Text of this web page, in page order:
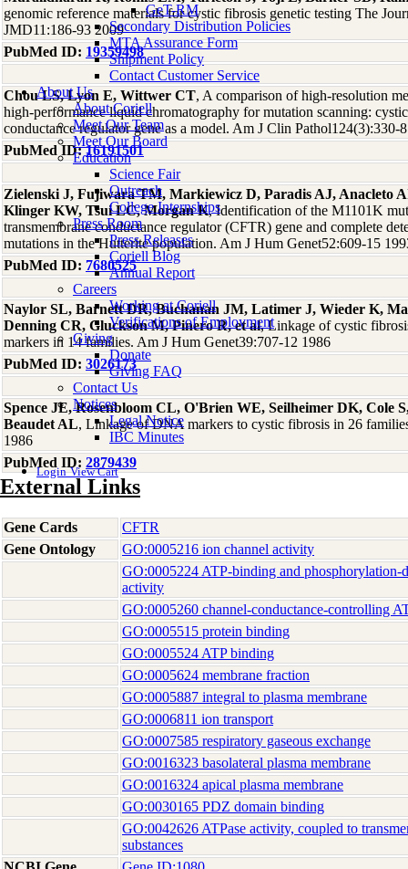
GeT-RM
Secondary Distribution Policies
MTA Assurance Form
Shipment Policy
Contact Customer Service
About Us
About Coriell
Meet Our Team
Meet Our Board
Education
Science Fair
Outreach
College Internships
Press Room
Press Releases
Coriell Blog
Annual Report
Careers
Working at Coriell
Verifications of Employment
Giving
Donate
Giving FAQ
Contact Us
Notices
Legal Notice
IBC Minutes
Login View Cart
genomic reference materials for cystic fibrosis genetic testing The
JMD11:186-93 2009
PubMed ID: 19359498
Chou LS, Lyon E, Wittwer CT, A comparison of high-resolution
high-performance liquid chromatography for mutation scanning:
conductance regulator gene as a model. Am J Clin Pathol124(3):330-
PubMed ID:16191501
Zielenski J, Fujiwara TM, Markiewicz D, Paradis AJ, Anacleto
Klinger KW, Tsui LC, Morgan K, Identification of the M1101K
transmembrane conductance regulator (CFTR) gene and complete
mutations in the Hutterite population. Am J Hum Genet52:609-15
PubMed ID: 7680525
Naylor SL, Barnett DR, Buchanan JM, Latimer J, Wieder K,
Denning CR, Gluckson M, Pinero R, et al, Linkage of cystic
markers in 14 families. Am J Hum Genet39:707-12 1986
PubMed ID: 3026173
Spence JE, Rosenbloom CL, O'Brien WE, Seilheimer DK, Cole
Beaudet AL, Linkage of DNA markers to cystic fibrosis in 26
1986
PubMed ID: 2879439
External Links
Gene Cards
CFTR
Gene Ontology
GO:0005216 ion channel activity
GO:0005224 ATP-binding and phosphorylation-
activity
GO:0005260 channel-conductance-controlling
GO:0005515 protein binding
GO:0005524 ATP binding
GO:0005624 membrane fraction
GO:0005887 integral to plasma membrane
GO:0006811 ion transport
GO:0007585 respiratory gaseous exchange
GO:0016323 basolateral plasma membrane
GO:0016324 apical plasma membrane
GO:0030165 PDZ domain binding
GO:0042626 ATPase activity, coupled to
substances